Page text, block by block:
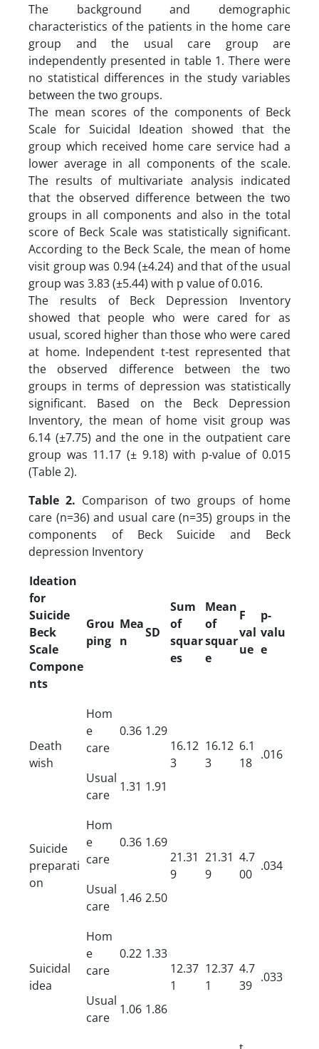
The background and demographic
characteristics of the patients in the home care
group and the usual care group are
independently presented in table 1. There were
no statistical differences in the study variables
between the two groups.
The mean scores of the components of Beck
Scale for Suicidal Ideation showed that the
group which received home care service had a
lower average in all components of the scale.
The results of multivariate analysis indicated
that the observed difference between the two
groups in all components and also in the total
score of Beck Scale was statistically significant.
According to the Beck Scale, the mean of home
visit group was 0.94 (±4.24) and that of the usual
group was 3.83 (±5.44) with p value of 0.016.
The results of Beck Depression Inventory
showed that people who were cared for as
usual, scored higher than those who were cared
at home. Independent t-test represented that
the observed difference between the two
groups in terms of depression was statistically
significant. Based on the Beck Depression
Inventory, the mean of home visit group was
6.14 (±7.75) and the one in the outpatient care
group was 11.17 (± 9.18) with p-value of 0.015
(Table 2).
Table 2. Comparison of two groups of home
care (n=36) and usual care (n=35) groups in the
components of Beck Suicide and Beck
depression Inventory
Ideation
for
Suicide
Beck
Scale
Compone
nts
Grou
ping
Mea
n
SD
Sum
of
squar
es
Mean
of
squar
e
F
val
ue
p-
valu
e
Death
wish
Hom
e
care
0.36 1.29
16.12
3
16.12
3
6.1
18
.016
Usual
care
1.31 1.91
Suicide
preparati
on
Hom
e
care
0.36 1.69
21.31
9
21.31
9
4.7
00
.034
Usual
care
1.46 2.50
Suicidal
idea
Hom
e
care
0.22 1.33
12.37
1
12.37
1
4.7
39
.033
Usual
care
1.06 1.86